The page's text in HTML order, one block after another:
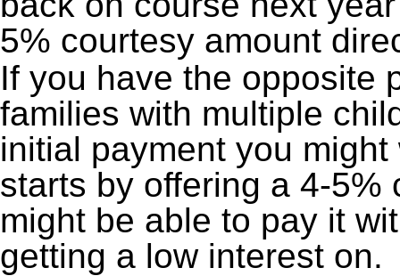
5% courtesy amount
If you have the opposite
families with multiple
initial payment you
starts by offering a 4-
might be able to pay it
getting a low interest on.